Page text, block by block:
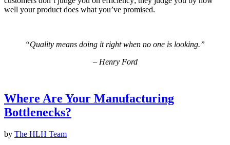
well your product does what you’ve promised.
“Quality means doing it right when no one is looking.”
– Henry Ford
Where Are Your Manufacturing
Bottlenecks?
by The HLH Team